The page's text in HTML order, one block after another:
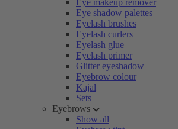
Eye makeup remover
Eye shadow palettes
Eyelash brushes
Eyelash curlers
Eyelash glue
Eyelash primer
Glitter eyeshadow
Eyebrow colour
Kajal
Sets
Eyebrows
Show all